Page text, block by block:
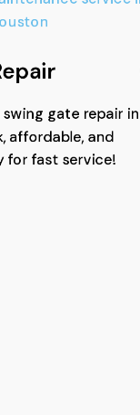
gate repair in
affordable, and
for fast service!